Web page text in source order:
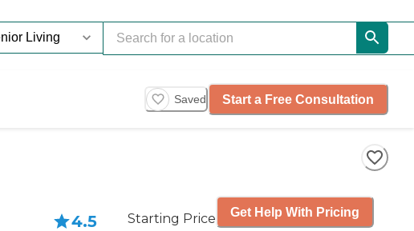
Saved Start a Free Consultation
4.5 Starting Price Get Help With Pricing